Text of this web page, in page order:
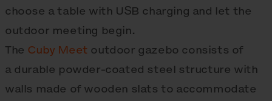
choose a table with USB charging and let the
outdoor meeting begin.
The Cuby Meet outdoor gazebo consists of
a durable powder-coated steel structure with
walls made of wooden slats to accommodate